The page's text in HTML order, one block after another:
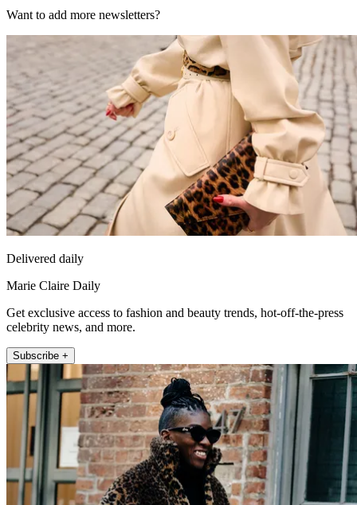
Want to add more newsletters?
Delivered daily
Marie Claire Daily
Get exclusive access to fashion and beauty trends, hot-off-the-press
celebrity news, and more.
Subscribe +